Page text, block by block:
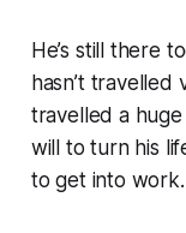
He’s still there
hasn’t travelled
travelled a
will to turn his
to get into work.